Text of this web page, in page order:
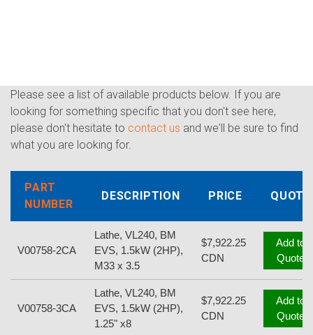
Please see a list of available products below. If you are
looking for something specific that you don't see here,
please don't hesitate to contact us and we'll be sure to find
what you are looking for.
PART
NUMBER
DESCRIPTION PRICE QUOTE
V00758-2CA
Lathe, VL240, BM
EVS, 1.5kW (2HP),
M33 x 3.5
$7,922.25
CDN
Add to
Quote
V00758-3CA
Lathe, VL240, BM
EVS, 1.5kW (2HP),
1.25" x8
$7,922.25
CDN
Add to
Quote